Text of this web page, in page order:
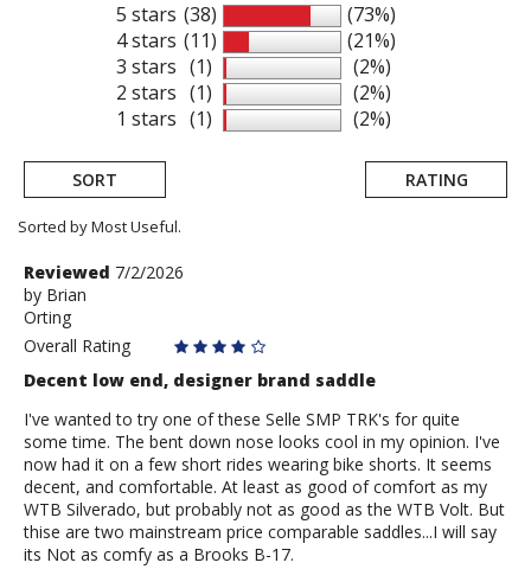
5 stars
4 stars
3 stars
2 stars
1 stars
(38)
(11)
(1)
(1)
(1)
(73%)
(21%)
(2%)
(2%)
(2%)
SORT RATING
Sorted by Most Useful.
User
submitted
reviews
Review
by
Brian
Reviewed 7/2/2026
by Brian
Orting
Overall Rating
Decent low end, designer brand saddle
I've wanted to try one of these Selle SMP TRK's for quite
some time. The bent down nose looks cool in my opinion. I've
now had it on a few short rides wearing bike shorts. It seems
decent, and comfortable. At least as good of comfort as my
WTB Silverado, but probably not as good as the WTB Volt. But
thise are two mainstream price comparable saddles...I will say
its Not as comfy as a Brooks B-17.